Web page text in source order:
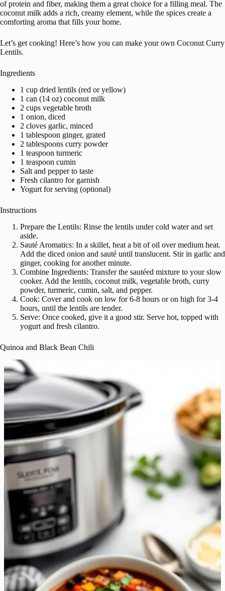
of protein and fiber, making them a great choice for a filling meal. The
coconut milk adds a rich, creamy element, while the spices create a
comforting aroma that fills your home.
Let’s get cooking! Here’s how you can make your own Coconut Curry
Lentils.
Ingredients
1 cup dried lentils (red or yellow)
1 can (14 oz) coconut milk
2 cups vegetable broth
1 onion, diced
2 cloves garlic, minced
1 tablespoon ginger, grated
2 tablespoons curry powder
1 teaspoon turmeric
1 teaspoon cumin
Salt and pepper to taste
Fresh cilantro for garnish
Yogurt for serving (optional)
Instructions
Prepare the Lentils: Rinse the lentils under cold water and set
aside.
Sauté Aromatics: In a skillet, heat a bit of oil over medium heat.
Add the diced onion and sauté until translucent. Stir in garlic and
ginger, cooking for another minute.
Combine Ingredients: Transfer the sautéed mixture to your slow
cooker. Add the lentils, coconut milk, vegetable broth, curry
powder, turmeric, cumin, salt, and pepper.
Cook: Cover and cook on low for 6-8 hours or on high for 3-4
hours, until the lentils are tender.
Serve: Once cooked, give it a good stir. Serve hot, topped with
yogurt and fresh cilantro.
Quinoa and Black Bean Chili